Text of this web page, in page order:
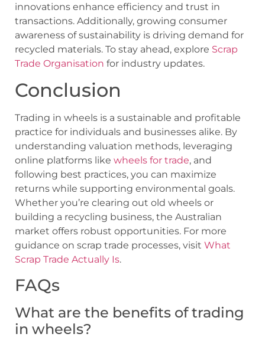
innovations enhance efficiency and trust in
transactions. Additionally, growing consumer
awareness of sustainability is driving demand for
recycled materials. To stay ahead, explore Scrap
Trade Organisation for industry updates.
Conclusion
Trading in wheels is a sustainable and profitable
practice for individuals and businesses alike. By
understanding valuation methods, leveraging
online platforms like wheels for trade, and
following best practices, you can maximize
returns while supporting environmental goals.
Whether you’re clearing out old wheels or
building a recycling business, the Australian
market offers robust opportunities. For more
guidance on scrap trade processes, visit What
Scrap Trade Actually Is.
FAQs
What are the benefits of trading
in wheels?